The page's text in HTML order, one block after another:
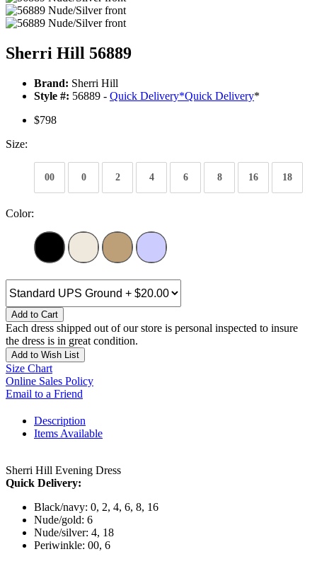
Sherri Hill 56889
Brand: Sherri Hill
Style #: 56889 - Quick Delivery*Quick Delivery*
$798
Size:
00 0 2 4 6 8 16 18
Color:
Add to Cart
Each dress shipped out of our store is personal inspected to insure
the dress is in great condition.
Add to Wish List
Size Chart
Online Sales Policy
Email to a Friend
Description
Items Available
Sherri Hill Evening Dress
Quick Delivery:
Black/navy: 0, 2, 4, 6, 8, 16
Nude/gold: 6
Nude/silver: 4, 18
Periwinkle: 00, 6